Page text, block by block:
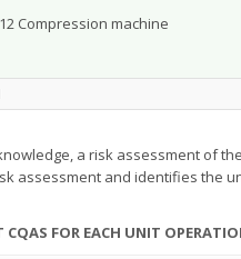
12 Compression machine
a risk assessment of
assessment and identifies the
FOR EACH UNIT